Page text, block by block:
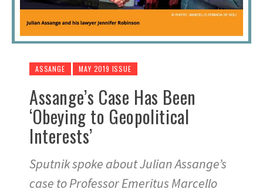
ASSANGE MAY 2019 ISSUE
Assange’s Case Has Been
‘Obeying to Geopolitical
Interests’
Sputnik spoke about Julian Assange’s
case to Professor Emeritus Marcello